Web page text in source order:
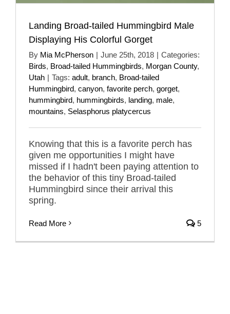
Landing Broad-tailed Hummingbird Male
Displaying His Colorful Gorget
By Mia McPherson | June 25th, 2018 | Categories:
Birds, Broad-tailed Hummingbirds, Morgan County,
Utah | Tags: adult, branch, Broad-tailed
Hummingbird, canyon, favorite perch, gorget,
hummingbird, hummingbirds, landing, male,
mountains, Selasphorus platycercus
Knowing that this is a favorite perch has
given me opportunities I might have
missed if I hadn't been paying attention to
the behavior of this tiny Broad-tailed
Hummingbird since their arrival this
spring.
Read More 5